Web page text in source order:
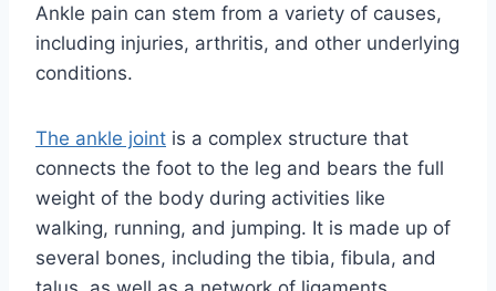
Ankle pain can stem from a variety of causes,
including injuries, arthritis, and other underlying
conditions.
The ankle joint is a complex structure that
connects the foot to the leg and bears the full
weight of the body during activities like
walking, running, and jumping. It is made up of
several bones, including the tibia, fibula, and